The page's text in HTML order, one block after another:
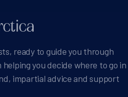
ready to guide you through
you decide where to go in
impartial advice and support